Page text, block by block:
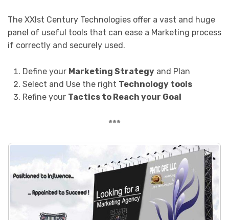
The XXIst Century Technologies offer a vast and huge
panel of useful tools that can ease a Marketing process
if correctly and securely used.
Define your Marketing Strategyand Plan
Select and Use the right Technology tools
Refine your Tactics to Reach your Goal
***